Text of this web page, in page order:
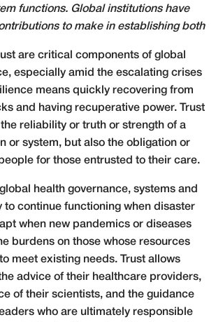
functions. Global institutions have
to make in establishing both
are critical components of global
especially amid the escalating crises
means quickly recovering from
and having recuperative power. Trust
reliability or truth or strength of a
or system, but also the obligation or
for those entrusted to their care.
health governance, systems and
to continue functioning when disaster
when new pandemics or diseases
burdens on those whose resources
meet existing needs. Trust allows
advice of their healthcare providers,
of their scientists, and the guidance
who are ultimately responsible